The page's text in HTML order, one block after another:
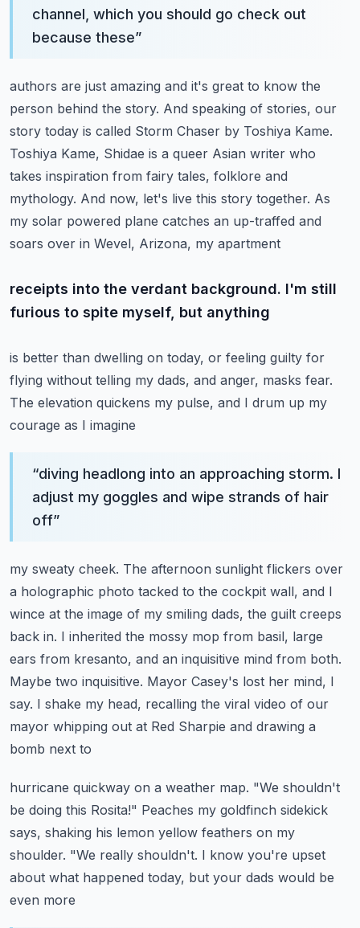
channel, which you should go check out
because these”
authors are just amazing and it's great to know the
person behind the story. And speaking of stories, our
story today is called Storm Chaser by Toshiya Kame.
Toshiya Kame, Shidae is a queer Asian writer who
takes inspiration from fairy tales, folklore and
mythology. And now, let's live this story together. As
my solar powered plane catches an up-traffed and
soars over in Wevel, Arizona, my apartment
receipts into the verdant background. I'm still
furious to spite myself, but anything
is better than dwelling on today, or feeling guilty for
flying without telling my dads, and anger, masks fear.
The elevation quickens my pulse, and I drum up my
courage as I imagine
“diving headlong into an approaching storm. I
adjust my goggles and wipe strands of hair
off”
my sweaty cheek. The afternoon sunlight flickers over
a holographic photo tacked to the cockpit wall, and I
wince at the image of my smiling dads, the guilt creeps
back in. I inherited the mossy mop from basil, large
ears from kresanto, and an inquisitive mind from both.
Maybe two inquisitive. Mayor Casey's lost her mind, I
say. I shake my head, recalling the viral video of our
mayor whipping out at Red Sharpie and drawing a
bomb next to
hurricane quickway on a weather map. "We shouldn't
be doing this Rosita!" Peaches my goldfinch sidekick
says, shaking his lemon yellow feathers on my
shoulder. "We really shouldn't. I know you're upset
about what happened today, but your dads would be
even more